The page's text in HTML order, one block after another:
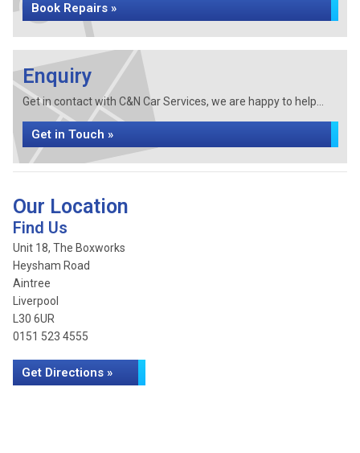
Book Repairs »
Enquiry
Get in contact with C&N Car Services, we are happy to help...
Get in Touch »
Our Location
Find Us
Unit 18, The Boxworks
Heysham Road
Aintree
Liverpool
L30 6UR
0151 523 4555
Get Directions »